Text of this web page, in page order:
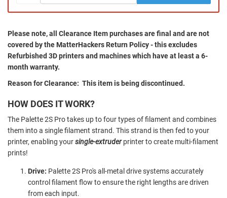
Please note, all Clearance Item purchases are final and are not
covered by the MatterHackers Return Policy - this excludes
Refurbished 3D printers and machines which have at least a 6-
month warranty.
Reason for Clearance: This item is being discontinued.
HOW DOES IT WORK?
The Palette 2S Pro takes up to four types of filament and combines
them into a single filament strand. This strand is then fed to your
printer, enabling yoursingle-extruderprinter to create multi-filament
prints!
Drive: Palette 2S Pro's all-metal drive systems accurately
control filament flow to ensure the right lengths are driven
from each input.